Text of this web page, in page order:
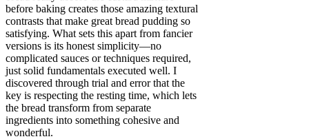
before baking creates those amazing textural
contrasts that make great bread pudding so
satisfying. What sets this apart from fancier
versions is its honest simplicity—no
complicated sauces or techniques required,
just solid fundamentals executed well. I
discovered through trial and error that the
key is respecting the resting time, which lets
the bread transform from separate
ingredients into something cohesive and
wonderful.